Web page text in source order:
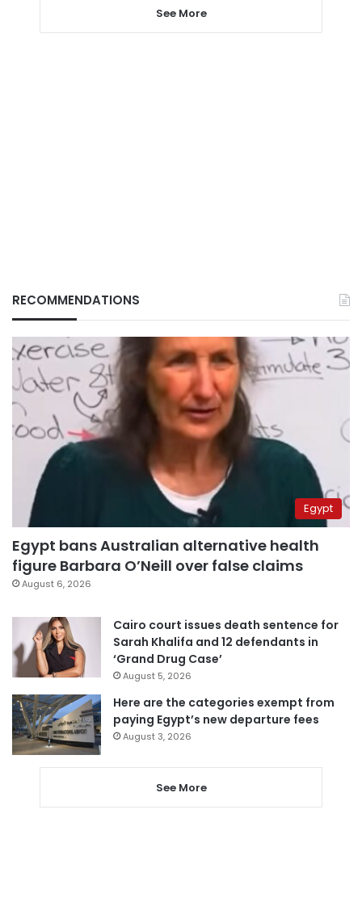
See More
RECOMMENDATIONS
Egypt
Egypt bans Australian alternative health
figure Barbara O’Neill over false claims
August 6, 2026
Cairo court issues death sentence for
Sarah Khalifa and 12 defendants in
‘Grand Drug Case’
August 5, 2026
Here are the categories exempt from
paying Egypt’s new departure fees
August 3, 2026
See More